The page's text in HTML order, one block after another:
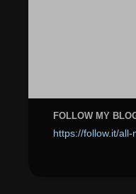
FOLLOW MY
https://follow.it/all-